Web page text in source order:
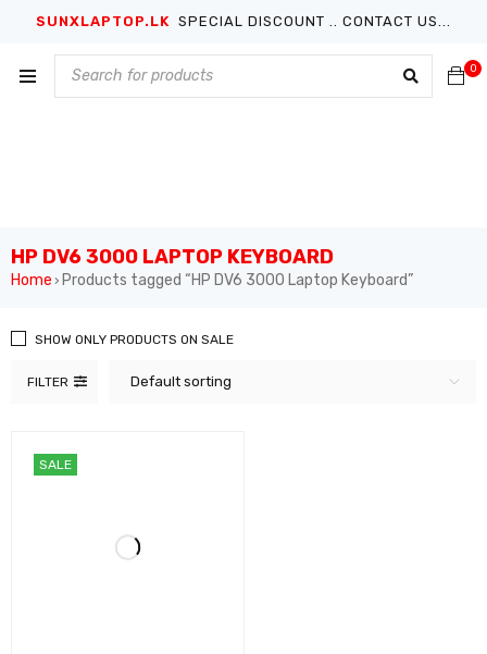
SUNXLAPTOP.LK SPECIAL DISCOUNT .. CONTACT US...
0
HP DV6 3000 LAPTOP KEYBOARD
Home › Products tagged “HP DV6 3000 Laptop Keyboard”
FILTER Default sorting
SHOW ONLY PRODUCTS ON SALE
SALE